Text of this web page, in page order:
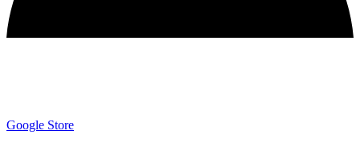
Google Store